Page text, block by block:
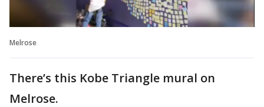
Melrose
There’s this Kobe Triangle mural on
Melrose.